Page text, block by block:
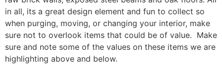
in all, its a great design element and fun to collect so
when purging, moving, or changing your interior, make
sure not to overlook items that could be of value. Make
sure and note some of the values on these items we are
highlighting above and below.